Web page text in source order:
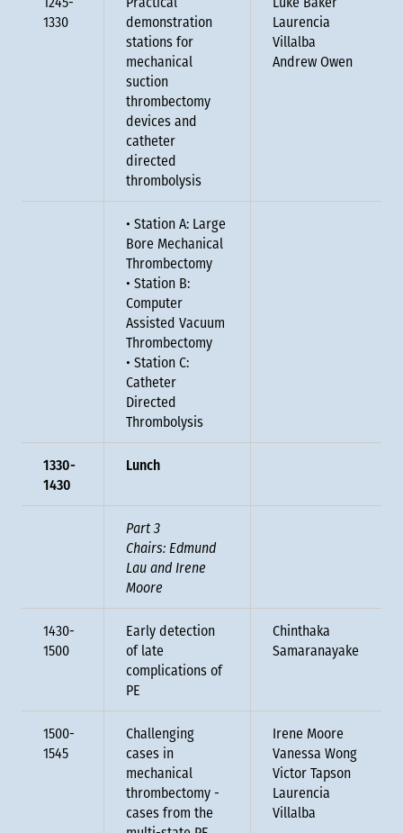
1245-
1330
Practical
demonstration
stations for
mechanical
suction
thrombectomy
devices and
catheter
directed
thrombolysis
Luke Baker
Laurencia
Villalba
Andrew Owen
• Station A: Large
Bore Mechanical
Thrombectomy
• Station B:
Computer
Assisted Vacuum
Thrombectomy
• Station C:
Catheter
Directed
Thrombolysis
1330-
1430
Lunch
Part 3
Chairs: Edmund
Lau and Irene
Moore
1430-
1500
Early detection
of late
complications of
PE
Chinthaka
Samaranayake
1500-
1545
Challenging
cases in
mechanical
thrombectomy -
cases from the
Irene Moore
Vanessa Wong
Victor Tapson
Laurencia
Villalba